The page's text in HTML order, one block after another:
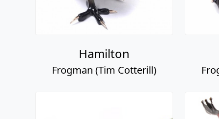
Hamilton
Frogman (Tim Cotterill)